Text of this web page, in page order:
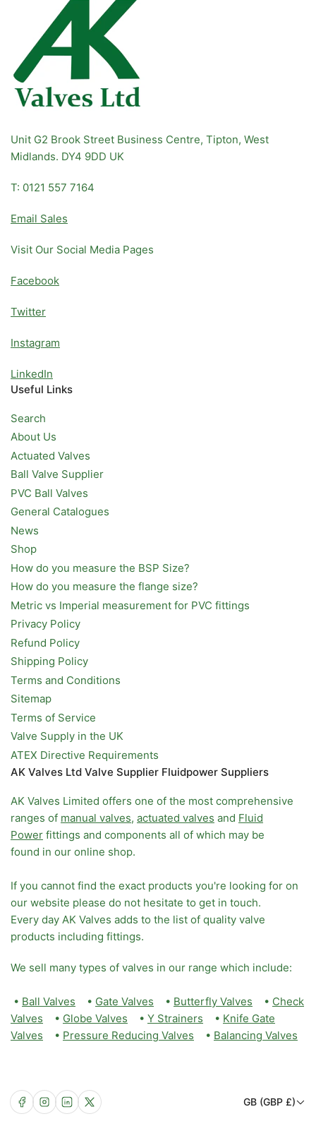
Unit G2 Brook Street Business Centre, Tipton, West
Midlands. DY4 9DD UK
T: 0121 557 7164
Email Sales
Visit Our Social Media Pages
Facebook
Twitter
Instagram
LinkedIn
Useful Links
Search
About Us
Actuated Valves
Ball Valve Supplier
PVC Ball Valves
General Catalogues
News
Shop
How do you measure the BSP Size?
How do you measure the flange size?
Metric vs Imperial measurement for PVC fittings
Privacy Policy
Refund Policy
Shipping Policy
Terms and Conditions
Sitemap
Terms of Service
Valve Supply in the UK
ATEX Directive Requirements
AK Valves Ltd Valve Supplier Fluidpower Suppliers
AK Valves Limited offers one of the most comprehensive
ranges of manual valves, actuated valves and Fluid
Power fittings and components all of which may be
found in our online shop.
If you cannot find the exact products you're looking for on
our website please do not hesitate to get in touch.
Every day AK Valves adds to the list of quality valve
products including fittings.
We sell many types of valves in our range which include:
• Ball Valves • Gate Valves • Butterfly Valves • Check
Valves • Globe Valves • Y Strainers • Knife Gate
Valves • Pressure Reducing Valves • Balancing Valves
Facebook
Instagram
LinkedIn
X
C
GB (GBP £)